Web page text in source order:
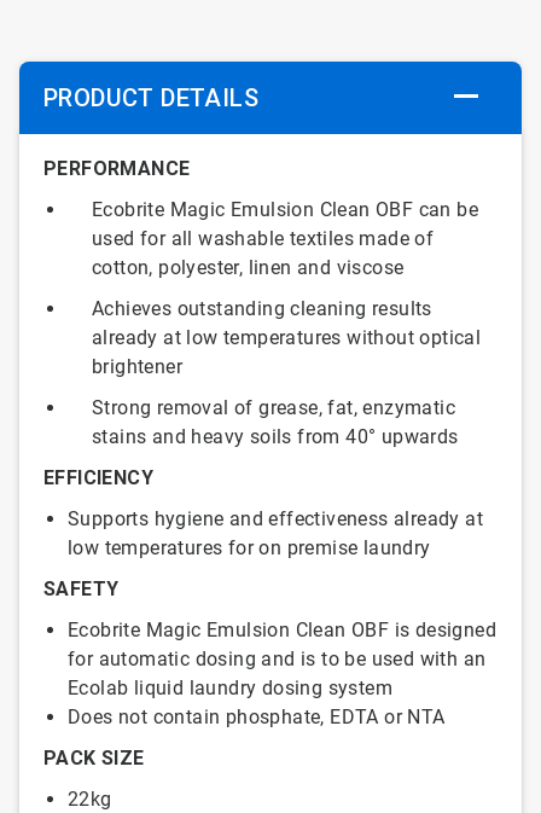
PRODUCT DETAILS
PERFORMANCE
Ecobrite Magic Emulsion Clean OBF can be
used for all washable textiles made of
cotton, polyester, linen and viscose
Achieves outstanding cleaning results
already at low temperatures without optical
brightener
Strong removal of grease, fat, enzymatic
stains and heavy soils from 40° upwards
EFFICIENCY
Supports hygiene and effectiveness already at
low temperatures for on premise laundry
SAFETY
Ecobrite Magic Emulsion Clean OBF is designed
for automatic dosing and is to be used with an
Ecolab liquid laundry dosing system
Does not contain phosphate, EDTA or NTA
PACK SIZE
22kg